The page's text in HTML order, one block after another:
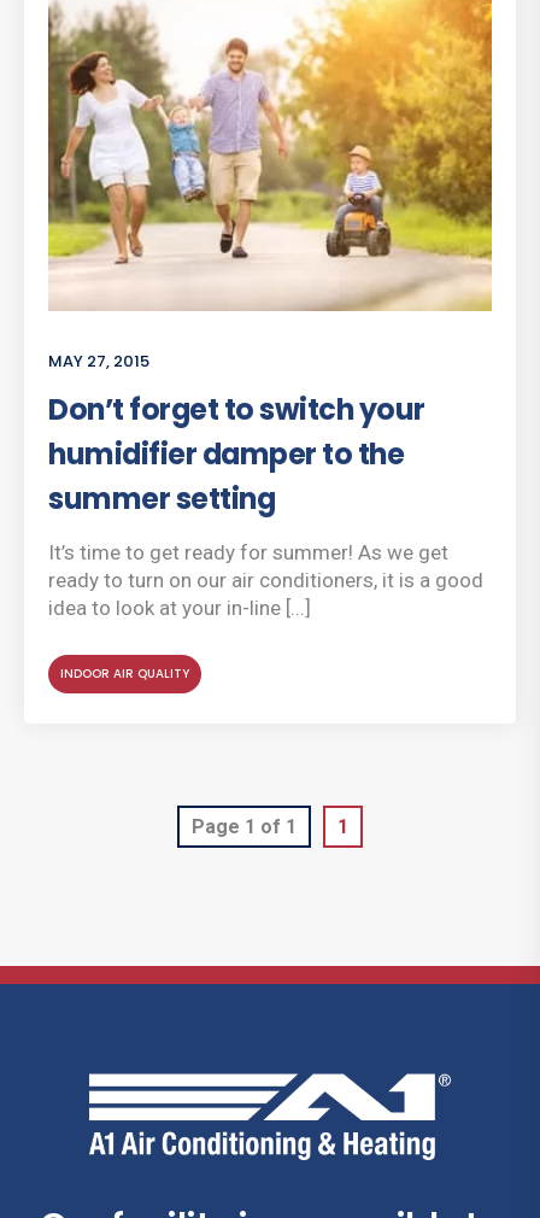
MAY 27, 2015
Don’t forget to switch your
humidifier damper to the
summer setting
It’s time to get ready for summer! As we get
ready to turn on our air conditioners, it is a good
idea to look at your in-line [...]
INDOOR AIR QUALITY
Page 1 of 1 1